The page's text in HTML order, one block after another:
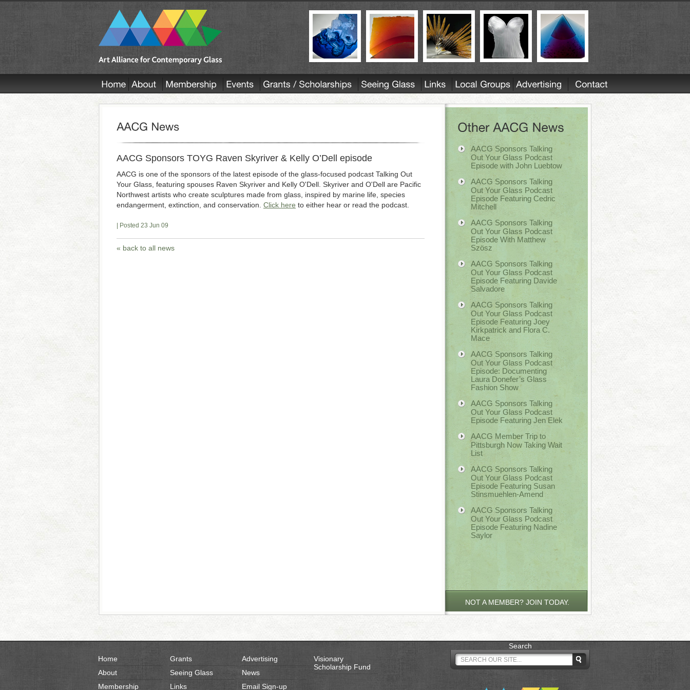
AACG Sponsors TOYG Raven Skyriver & Kelly O’Dell episode
AACG is one of the sponsors of the latest episode of the glass-focused podcast Talking Out
Your Glass, featuring spouses Raven Skyriver and Kelly O'Dell. Skyriver and O'Dell are Pacific
Northwest artists who create sculptures made from glass, inspired by marine life, species
endangerment, extinction, and conservation. Click here to either hear or read the podcast.
| Posted 23 Jun 09
« back to all news
AACG Sponsors Talking
Out Your Glass Podcast
Episode with John Luebtow
AACG Sponsors Talking
Out Your Glass Podcast
Episode Featuring Cedric
Mitchell
AACG Sponsors Talking
Out Your Glass Podcast
Episode With Matthew
Szösz
AACG Sponsors Talking
Out Your Glass Podcast
Episode Featuring Davide
Salvadore
AACG Sponsors Talking
Out Your Glass Podcast
Episode Featuring Joey
Kirkpatrick and Flora C.
Mace
AACG Sponsors Talking
Out Your Glass Podcast
Episode: Documenting
Laura Donefer’s Glass
Fashion Show
AACG Sponsors Talking
Out Your Glass Podcast
Episode Featuring Jen Elek
AACG Member Trip to
Pittsburgh Now Taking Wait
List
AACG Sponsors Talking
Out Your Glass Podcast
Episode Featuring Susan
Stinsmuehlen-Amend
AACG Sponsors Talking
Out Your Glass Podcast
Episode Featuring Nadine
Saylor
NOT A MEMBER? JOIN TODAY.
Home
About
Membership
Grants
Seeing Glass
Links
Advertising
News
Email Sign-up
Visionary
Scholarship Fund
Search